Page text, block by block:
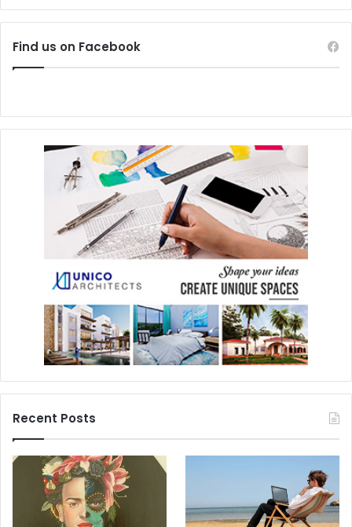
#endangeredspecies
Find us on Facebook
Recent Posts